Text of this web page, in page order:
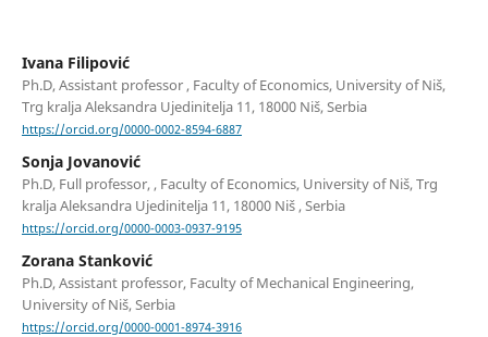
Ivana Filipović
Ph.D, Assistant professor , Faculty of Economics, University of Niš,
Trg kralja Aleksandra Ujedinitelja 11, 18000 Niš, Serbia
https://orcid.org/0000-0002-8594-6887
Sonja Jovanović
Ph.D, Full professor, , Faculty of Economics, University of Niš, Trg
kralja Aleksandra Ujedinitelja 11, 18000 Niš , Serbia
https://orcid.org/0000-0003-0937-9195
Zorana Stanković
Ph.D, Assistant professor, Faculty of Mechanical Engineering,
University of Niš, Serbia
https://orcid.org/0000-0001-8974-3916